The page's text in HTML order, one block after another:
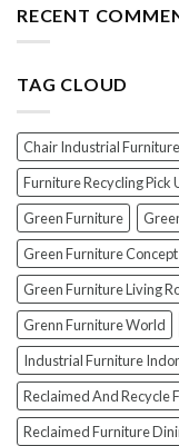
Top
To
RECENT
TAG CLOUD
Chair Industrial Furniture
Furniture Recycling Pick
Green Furniture
Green Furniture
Green Furniture Living
Grenn Furniture World
Industrial Furniture
Reclaimed And Recycle
Reclaimed Furniture